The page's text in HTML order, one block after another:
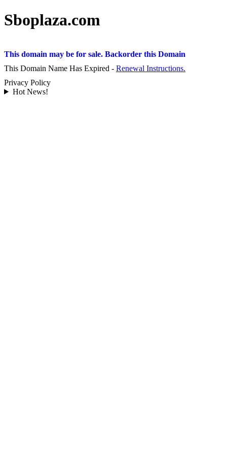
Sboplaza.com
This domain may be for sale. Backorder this Domain
This Domain Name Has Expired - Renewal Instructions.
Privacy Policy
Hot News!